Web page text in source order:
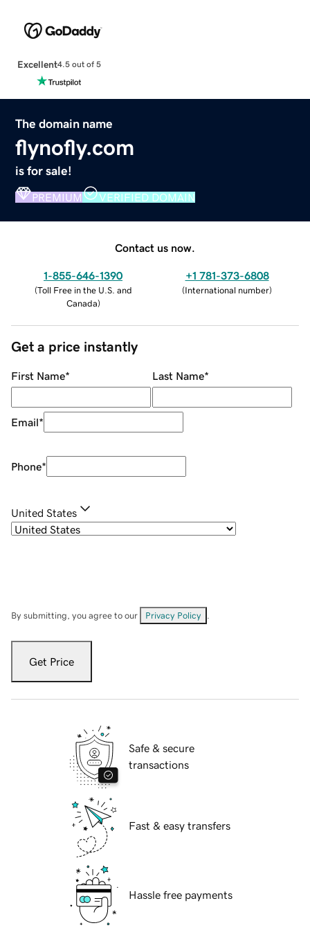
Excellent4.5 out of 5
The domain name
flynofly.com
is for sale!
PREMIUM VERIFIED DOMAIN
Contact us now.
1-855-646-1390
(Toll Free in the U.S. and
Canada)
+1 781-373-6808
(International number)
Get a price instantly
First Name* Last Name*
Email*
Phone*
United States
By submitting, you agree to our Privacy Policy
Get Price
Safe & secure
transactions
Fast & easy transfers
Hassle free payments